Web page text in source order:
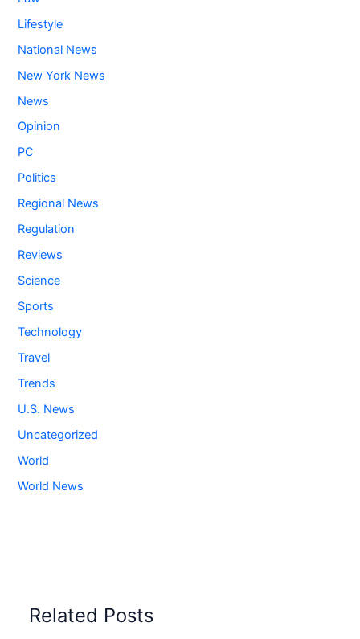
Lifestyle
National News
New York News
News
Opinion
PC
Politics
Regional News
Regulation
Reviews
Science
Sports
Technology
Travel
Trends
U.S. News
Uncategorized
World
World News
Related Posts